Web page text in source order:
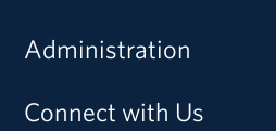
Administration
Connect with Us